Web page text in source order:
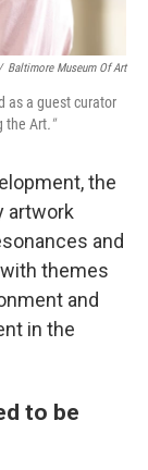
Baltimore Museum Of Art
as a guest curator
the Art."
the
artwork
and
themes
and
in the
to be